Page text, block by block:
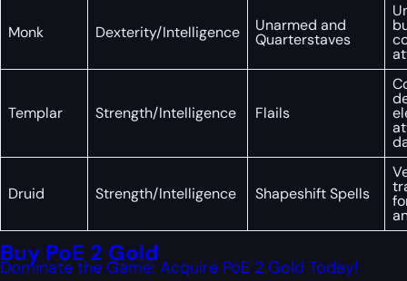
Monk Dexterity/Intelligence Unarmed and
Quarterstaves
Templar Strength/Intelligence Flails
Druid Strength/Intelligence Shapeshift Spells
Buy PoE 2 Gold
Dominate the Game: Acquire PoE 2 Gold Today!